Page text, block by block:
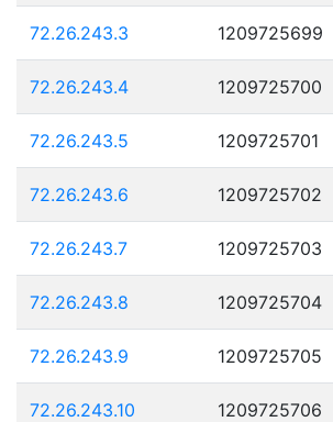
72.26.243.3 1209725699
72.26.243.4 1209725700
72.26.243.5 1209725701
72.26.243.6 1209725702
72.26.243.7 1209725703
72.26.243.8 1209725704
72.26.243.9 1209725705
72.26.243.10 1209725706